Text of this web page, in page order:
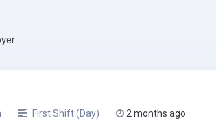
First Shift (Day) 2 months ago